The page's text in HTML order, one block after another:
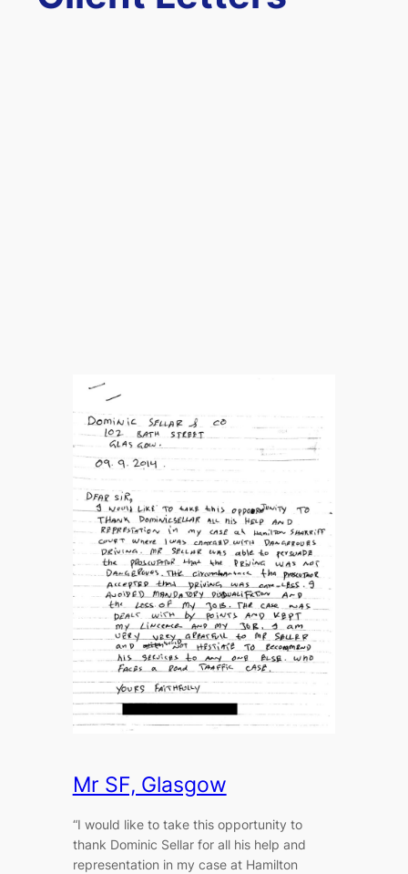
Mr SF, Glasgow
“I would like to take this opportunity to
thank Dominic Sellar for all his help and
representation in my case at Hamilton